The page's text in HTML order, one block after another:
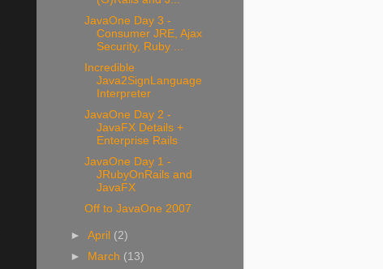
JavaOne Day 3 -
Consumer JRE, Ajax
Security, Ruby ...
Incredible
Java2SignLanguage
Interpreter
JavaOne Day 2 -
JavaFX Details +
Enterprise Rails
JavaOne Day 1 -
JRubyOnRails and
JavaFX
Off to JavaOne 2007
►April (2)
►
March (13)